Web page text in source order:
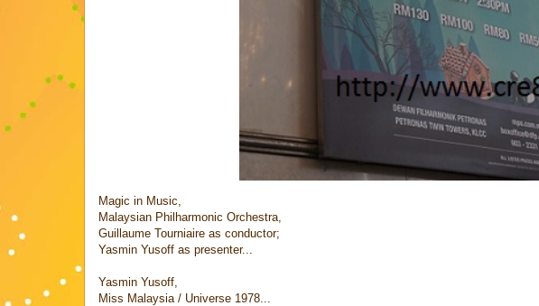
Magic in Music,
Malaysian Philharmonic Orchestra,
Guillaume Tourniaire as conductor;
Yasmin Yusoff as presenter...
Yasmin Yusoff,
Miss Malaysia / Universe 1978...